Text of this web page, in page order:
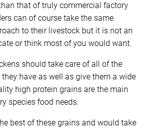
that of truly commercial factory
can of course take the same
to their livestock but it is not an
or think most of you would want.
should take care of all of the
have as well as give them a wide
high protein grains are the main
species food needs.
best of these grains and would take